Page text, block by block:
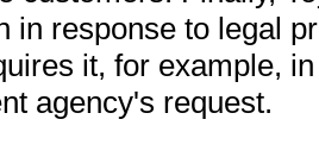
in response to legal
it, for example,
agency's request.